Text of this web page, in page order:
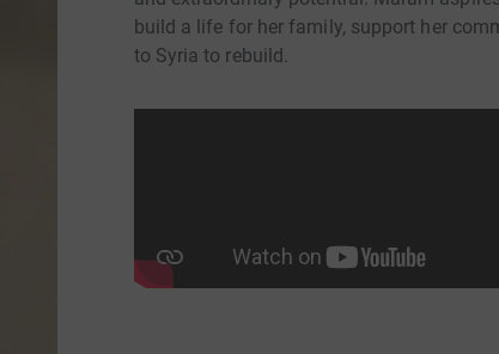
build a life for her family, support her
to Syria to rebuild.